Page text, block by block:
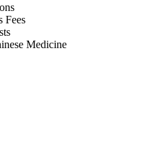
Fees
Medicine